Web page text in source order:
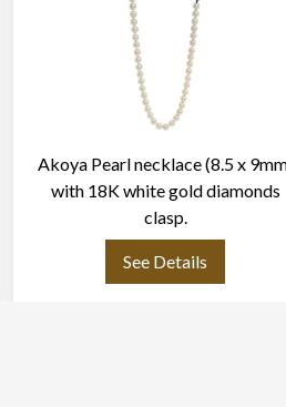
Akoya Pearl necklace (8.5 x
with 18K white gold diamonds
clasp.
See Details